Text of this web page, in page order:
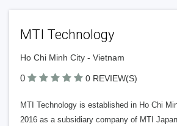
MTI Technology
Ho Chi Minh City - Vietnam
0 0 REVIEW(S)
MTI Technology is established in Ho Chi
2016 as a subsidiary company of MTI